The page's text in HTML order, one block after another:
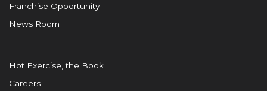
Franchise Opportunity
News Room
Hot Exercise, the Book
Careers